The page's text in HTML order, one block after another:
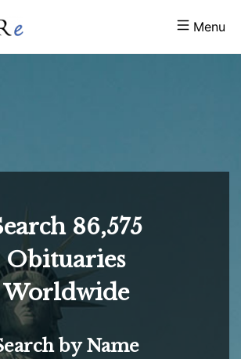
Menu
86,575
Obituaries
Worldwide
by Name